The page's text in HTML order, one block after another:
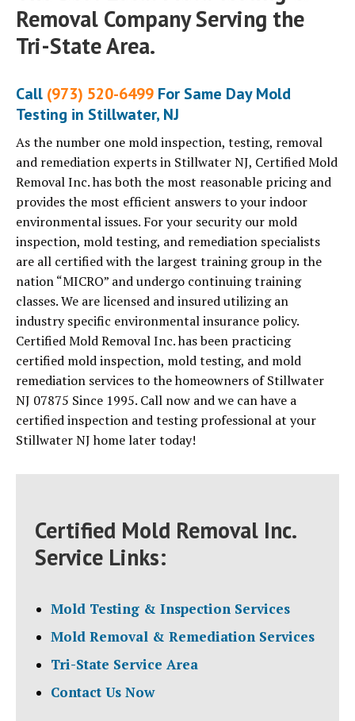
Removal Company Serving the
Tri-State Area.
Call (973) 520-6499 For Same Day Mold
Testing in Stillwater, NJ
As the number one mold inspection, testing, removal
and remediation experts in Stillwater NJ, Certified Mold
Removal Inc. has both the most reasonable pricing and
provides the most efficient answers to your indoor
environmental issues. For your security our mold
inspection, mold testing, and remediation specialists
are all certified with the largest training group in the
nation “MICRO” and undergo continuing training
classes. We are licensed and insured utilizing an
industry specific environmental insurance policy.
Certified Mold Removal Inc. has been practicing
certified mold inspection, mold testing, and mold
remediation services to the homeowners of Stillwater
NJ 07875 Since 1995. Call now and we can have a
certified inspection and testing professional at your
Stillwater NJ home later today!
Certified Mold Removal Inc.
Service Links:
Mold Testing & Inspection Services
Mold Removal & Remediation Services
Tri-State Service Area
Contact Us Now